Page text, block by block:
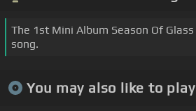
The 1st Mini Album Season Of
song.
You may also like to play